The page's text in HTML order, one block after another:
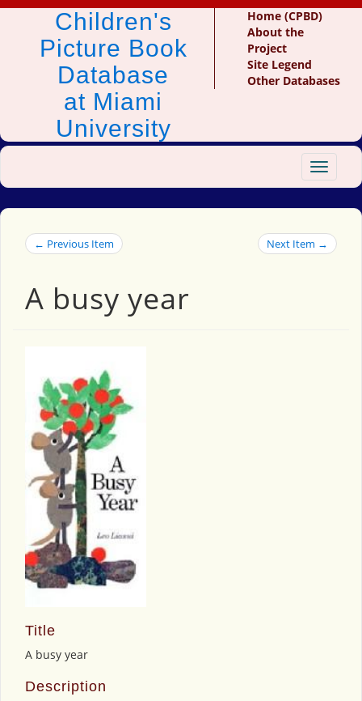
Children's
Picture Book
Database
at Miami
University
Home (CPBD)
About the
Project
Site Legend
Other Databases
Toggle
← Previous Item Next Item →
A busy year
Title
A busy year
Description